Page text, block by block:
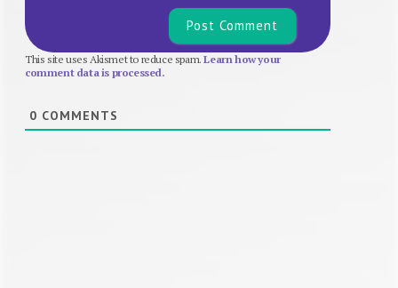
This site uses Akismet to reduce spam.Learn how your
comment data is processed.
0 COMMENTS